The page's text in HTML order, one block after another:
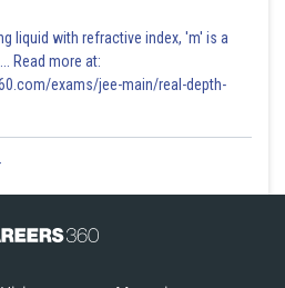
liquid with refractive index, 'm' is a
Read more at:
exams/jee-main/real-depth-